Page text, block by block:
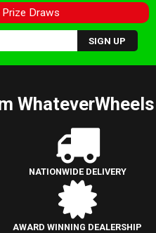
Draws
WhateverWheels
NATIONWIDE DELIVERY
AWARD WINNING DEALERSHIP